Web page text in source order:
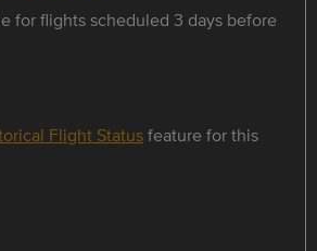
for flights scheduled 3 days before
Flight Statusfeature for this